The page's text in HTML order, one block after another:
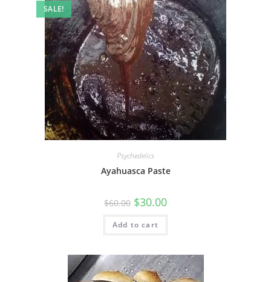
SALE!
Psychedelics
Ayahuasca Paste
$60.00 $30.00
Add to cart